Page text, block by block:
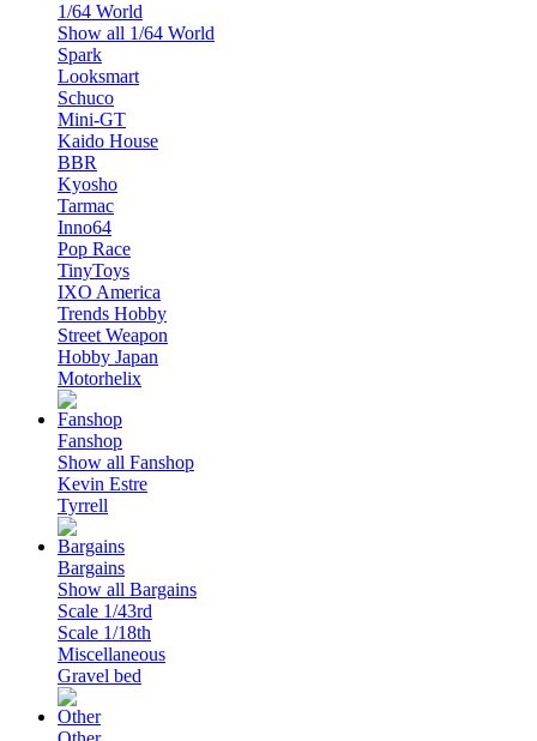
1/64 World
Show all 1/64 World
Spark
Looksmart
Schuco
Mini-GT
Kaido House
BBR
Kyosho
Tarmac
Inno64
Pop Race
TinyToys
IXO America
Trends Hobby
Street Weapon
Hobby Japan
Motorhelix
Fanshop
Show all Fanshop
Kevin Estre
Tyrrell
Bargains
Show all Bargains
Scale 1/43rd
Scale 1/18th
Miscellaneous
Gravel bed